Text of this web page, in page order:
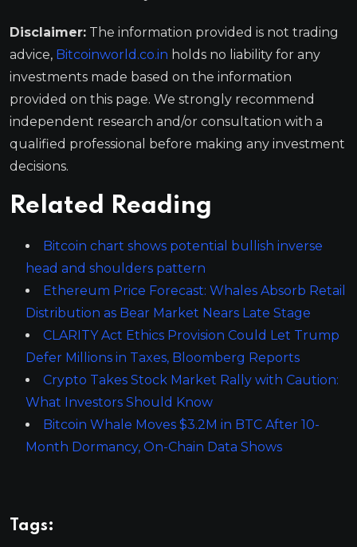
Disclaimer: The information provided is not trading
advice, Bitcoinworld.co.in holds no liability for any
investments made based on the information
provided on this page. We strongly recommend
independent research and/or consultation with a
qualified professional before making any investment
decisions.
Related Reading
Bitcoin chart shows potential bullish inverse
head and shoulders pattern
Ethereum Price Forecast: Whales Absorb Retail
Distribution as Bear Market Nears Late Stage
CLARITY Act Ethics Provision Could Let Trump
Defer Millions in Taxes, Bloomberg Reports
Crypto Takes Stock Market Rally with Caution:
What Investors Should Know
Bitcoin Whale Moves $3.2M in BTC After 10-
Month Dormancy, On-Chain Data Shows
Tags: